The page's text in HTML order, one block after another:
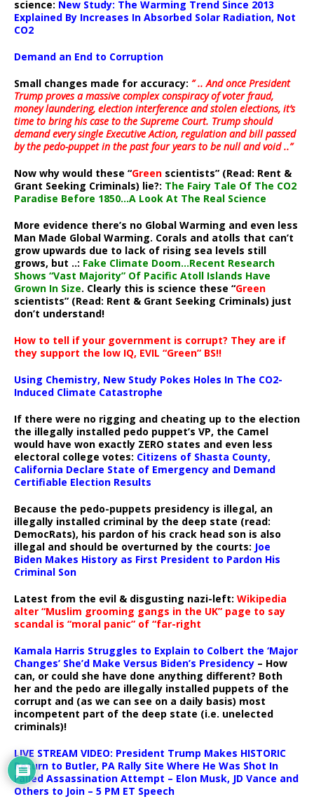
science: New Study: The Warming Trend Since 2013
Explained By Increases In Absorbed Solar Radiation, Not
CO2
Demand an End to Corruption
Small changes made for accuracy: ” .. And once President
Trump proves a massive complex conspiracy of voter fraud,
money laundering, election interference and stolen elections, it’s
time to bring his case to the Supreme Court. Trump should
demand every single Executive Action, regulation and bill passed
by the pedo-puppet in the past four years to be null and void ..”
Now why would these “Green scientists” (Read: Rent &
Grant Seeking Criminals) lie?: The Fairy Tale Of The CO2
Paradise Before 1850…A Look At The Real Science
More evidence there’s no Global Warming and even less
Man Made Global Warming. Corals and atolls that can’t
grow upwards due to lack of rising sea levels still
grows, but ..: Fake Climate Doom…Recent Research
Shows “Vast Majority” Of Pacific Atoll Islands Have
Grown In Size. Clearly this is science these “Green
scientists” (Read: Rent & Grant Seeking Criminals) just
don’t understand!
How to tell if your government is corrupt? They are if
they support the low IQ, EVIL “Green” BS!!
Using Chemistry, New Study Pokes Holes In The CO2-
Induced Climate Catastrophe
If there were no rigging and cheating up to the election
the illegally installed pedo puppet’s VP, the Camel
would have won exactly ZERO states and even less
electoral college votes: Citizens of Shasta County,
California Declare State of Emergency and Demand
Certifiable Election Results
Because the pedo-puppets presidency is illegal, an
illegally installed criminal by the deep state (read:
DemocRats), his pardon of his crack head son is also
illegal and should be overturned by the courts: Joe
Biden Makes History as First President to Pardon His
Criminal Son
Latest from the evil & disgusting nazi-left: Wikipedia
alter “Muslim grooming gangs in the UK” page to say
scandal is “moral panic” of “far-right
Kamala Harris Struggles to Explain to Colbert the ‘Major
Changes’ She’d Make Versus Biden’s Presidency – How
can, or could she have done anything different? Both
her and the pedo are illegally installed puppets of the
corrupt and (as we can see on a daily basis) most
incompetent part of the deep state (i.e. unelected
criminals)!
LIVE STREAM VIDEO: President Trump Makes HISTORIC
Return to Butler, PA Rally Site Where He Was Shot In
Failed Assassination Attempt – Elon Musk, JD Vance and
Others to Join – 5 PM ET Speech